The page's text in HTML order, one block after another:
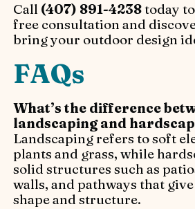
Call (407) 891-4238today
free consultation and
bring your outdoor design
FAQs
What’s the difference
landscaping and
Landscaping refers to soft
plants and grass, while
solid structures such as
walls, and pathways that
shape and structure.